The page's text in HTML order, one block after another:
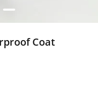
4
Coat